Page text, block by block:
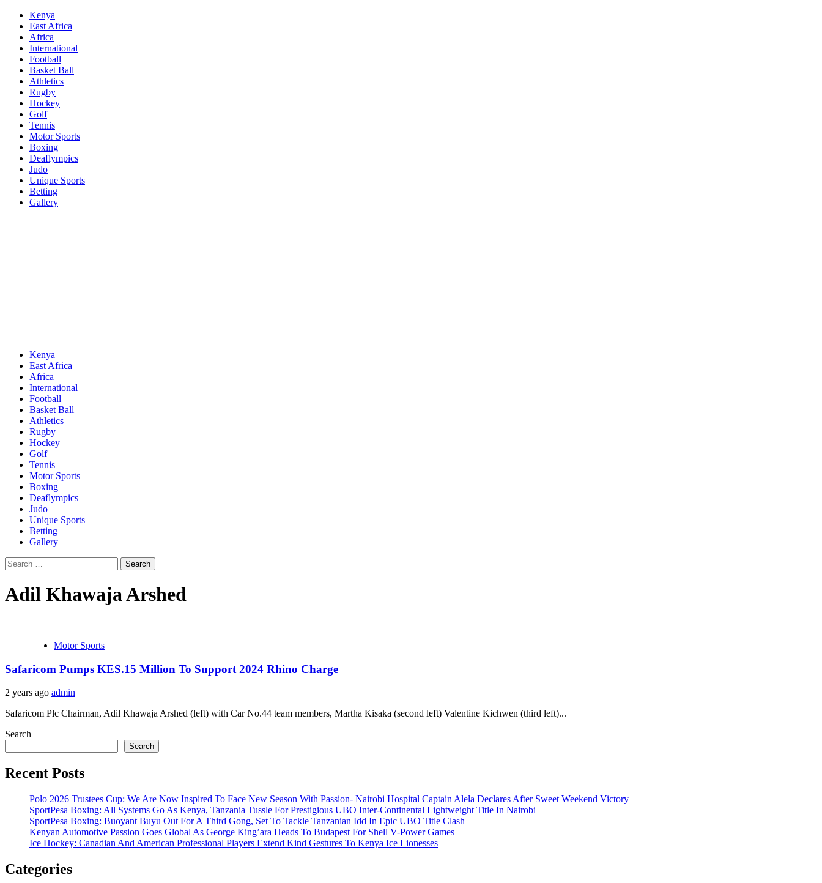
Skip
content
Kenya
East Africa
Africa
International
Football
Basket Ball
Athletics
Rugby
Hockey
Golf
Tennis
Motor Sports
Boxing
Deaflympics
Judo
Unique Sports
Betting
Gallery
Kenya
East Africa
Africa
International
Football
Basket Ball
Athletics
Rugby
Hockey
Golf
Tennis
Motor Sports
Boxing
Deaflympics
Judo
Unique Sports
Betting
Gallery
Search
for:
Adil Khawaja Arshed
Motor Sports
Safaricom Pumps KES.15 Million To Support 2024 Rhino Charge
2 years ago admin
Safaricom Plc Chairman, Adil Khawaja Arshed (left) with Car No.44 team members, Martha Kisaka (second left) Valentine Kichwen (third left)...
Search
Search
Recent Posts
Polo 2026 Trustees Cup: We Are Now Inspired To Face New Season With Passion- Nairobi Hospital Captain Alela Declares After Sweet Weekend Victory
SportPesa Boxing: All Systems Go As Kenya, Tanzania Tussle For Prestigious UBO Inter-Continental Lightweight Title In Nairobi
SportPesa Boxing: Buoyant Buyu Out For A Third Gong, Set To Tackle Tanzanian Idd In Epic UBO Title Clash
Kenyan Automotive Passion Goes Global As George King’ara Heads To Budapest For Shell V-Power Games
Ice Hockey: Canadian And American Professional Players Extend Kind Gestures To Kenya Ice Lionesses
Categories